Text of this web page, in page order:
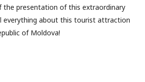
the presentation of this extraordinary
everything about this tourist attraction
of Moldova!